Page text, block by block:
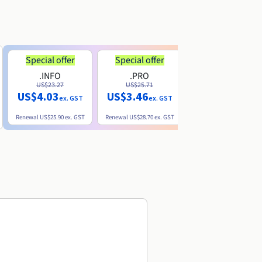
Special offer
.INFO
US$23.27
US$4.03ex. GST
Renewal US$25.90ex. GST
Special offer
.PRO
US$25.71
US$3.46ex. GST
Renewal US$28.70ex. GST